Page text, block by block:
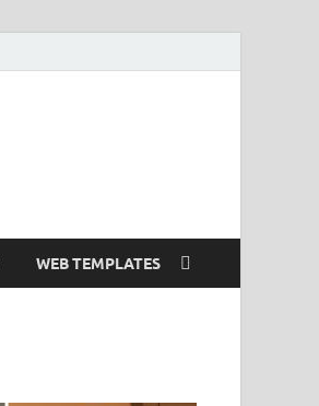
WEB TEMPLATES